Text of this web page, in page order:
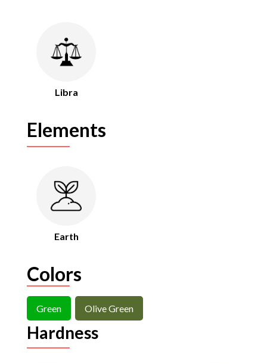
Libra
Elements
Earth
Colors
Green Olive Green
Hardness